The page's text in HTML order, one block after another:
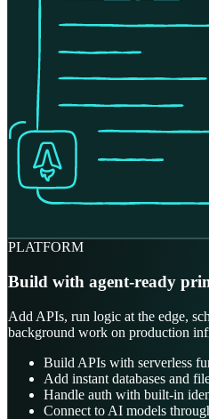
PLATFORM
Build with agent-ready
Add APIs, run logic at the edge,
background work on production
Build APIs with serverless
Add instant databases and
Handle auth with built-in
Connect to AI models